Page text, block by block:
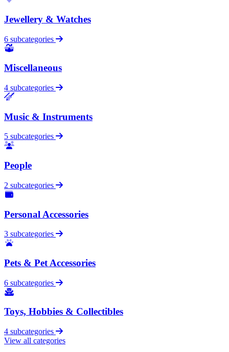
Jewellery & Watches
6 subcategories
Miscellaneous
4 subcategories
Music & Instruments
5 subcategories
People
2 subcategories
Personal Accessories
3 subcategories
Pets & Pet Accessories
6 subcategories
Toys, Hobbies & Collectibles
4 subcategories
View all categories